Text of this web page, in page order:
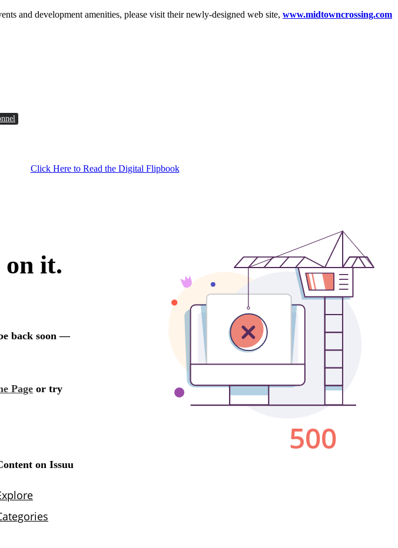
and development amenities, please visit their newly-designed web site, www.midtowncrossing.com
Click Here to Read the Digital Flipbook